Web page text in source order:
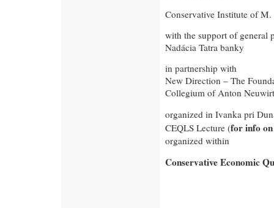
Conservative Institute of M.
with the support of general
Nadácia Tatra banky
in partnership with
New Direction – The
Collegium of Anton
organized in Ivanka pri
CEQLS Lecture (for info
organized within
Conservative Economic